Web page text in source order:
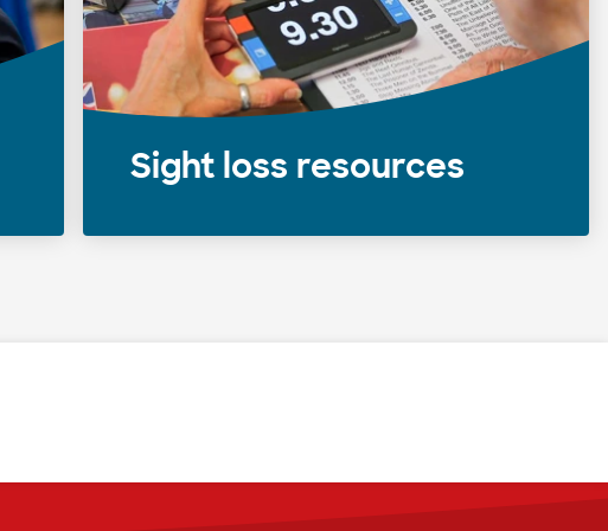
Sight loss resources